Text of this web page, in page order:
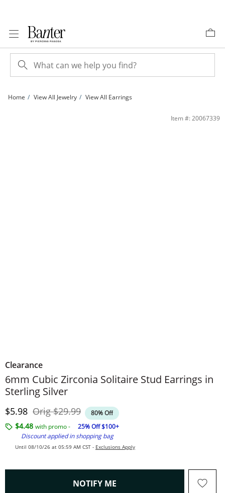
Home View All Jewelry View All Earrings
6mm Cubic Zirconia Solitaire Stud Earrings in Sterling Silver | BanterItem #: 20067339
Clearance
6mm Cubic Zirconia Solitaire Stud Earrings in
Sterling Silver
Discounted Price
$5.98 OrigOriginal Price
$29.99 80% Off
$4.48 with promo -
25% Off $100+
Discount applied in shopping bag
Until 08/10/26 at 05:59 AM CST - Exclusions Apply
NOTIFY ME , THIS ACTION WILL OPEN